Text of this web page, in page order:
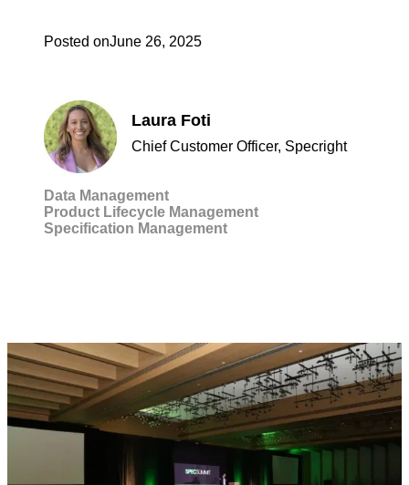
Posted onJune 26, 2025
Laura Foti
Chief Customer Officer, Specright
Data Management
Product Lifecycle Management
Specification Management